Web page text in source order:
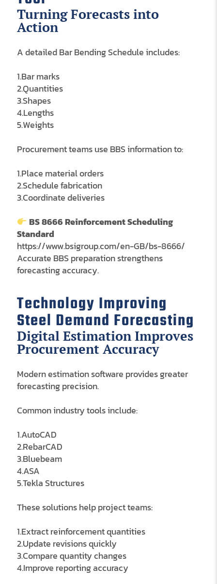
Turning Forecasts into
Action
A detailed Bar Bending Schedule includes:
1.Bar marks
2.Quantities
3.Shapes
4.Lengths
5.Weights
Procurement teams use BBS information to:
1.Place material orders
2.Schedule fabrication
3.Coordinate deliveries
BS 8666 Reinforcement Scheduling
Standard
https://www.bsigroup.com/en-GB/bs-8666/
Accurate BBS preparation strengthens
forecasting accuracy.
Technology Improving
Steel Demand Forecasting
Digital Estimation Improves
Procurement Accuracy
Modern estimation software provides greater
forecasting precision.
Common industry tools include:
1.AutoCAD
2.RebarCAD
3.Bluebeam
4.ASA
5.Tekla Structures
These solutions help project teams:
1.Extract reinforcement quantities
2.Update revisions quickly
3.Compare quantity changes
4.Improve reporting accuracy